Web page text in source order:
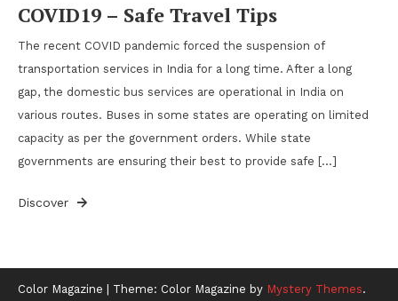
COVID19 – Safe Travel Tips
The recent COVID pandemic forced the suspension of
transportation services in India for a long time. After a long
gap, the domestic bus services are operational in India on
various routes. Buses in some states are operating on limited
capacity as per the government orders. While state
governments are ensuring their best to provide safe […]
Discover
Color Magazine Theme: Color Magazine by Mystery Themes.